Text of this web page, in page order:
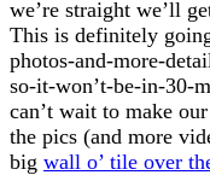
we’re straight we’ll
This is definitely
photos-and-more-
so-it-won’t-be-in-30-
can’t wait to make
the pics (and more
big wall o’ tile over